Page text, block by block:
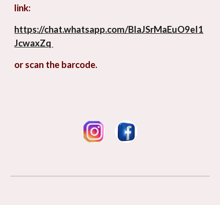
link:
https://chat.whatsapp.com/BlaJSrMaEuO9eI1
JcwaxZq
or scan the barcode.